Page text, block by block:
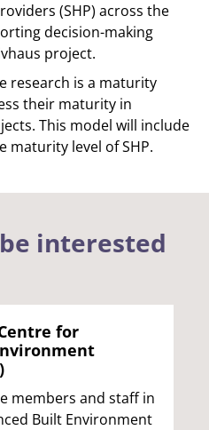
(SHP) across the
decision-making
project.
research is a maturity
their maturity in
This model will include
maturity level of SHP.
interested
for
members and staff in
Built Environment